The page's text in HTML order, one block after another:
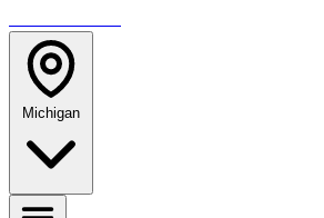
Michigan